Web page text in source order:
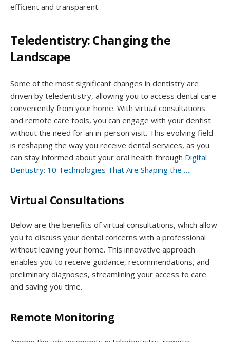
efficient and transparent.
Teledentistry: Changing the
Landscape
Some of the most significant changes in dentistry are
driven by teledentistry, allowing you to access dental care
conveniently from your home. With virtual consultations
and remote care tools, you can engage with your dentist
without the need for an in-person visit. This evolving field
is reshaping the way you receive dental services, as you
can stay informed about your oral health through Digital
Dentistry: 10 Technologies That Are Shaping the ….
Virtual Consultations
Below are the benefits of virtual consultations, which allow
you to discuss your dental concerns with a professional
without leaving your home. This innovative approach
enables you to receive guidance, recommendations, and
preliminary diagnoses, streamlining your access to care
and saving you time.
Remote Monitoring